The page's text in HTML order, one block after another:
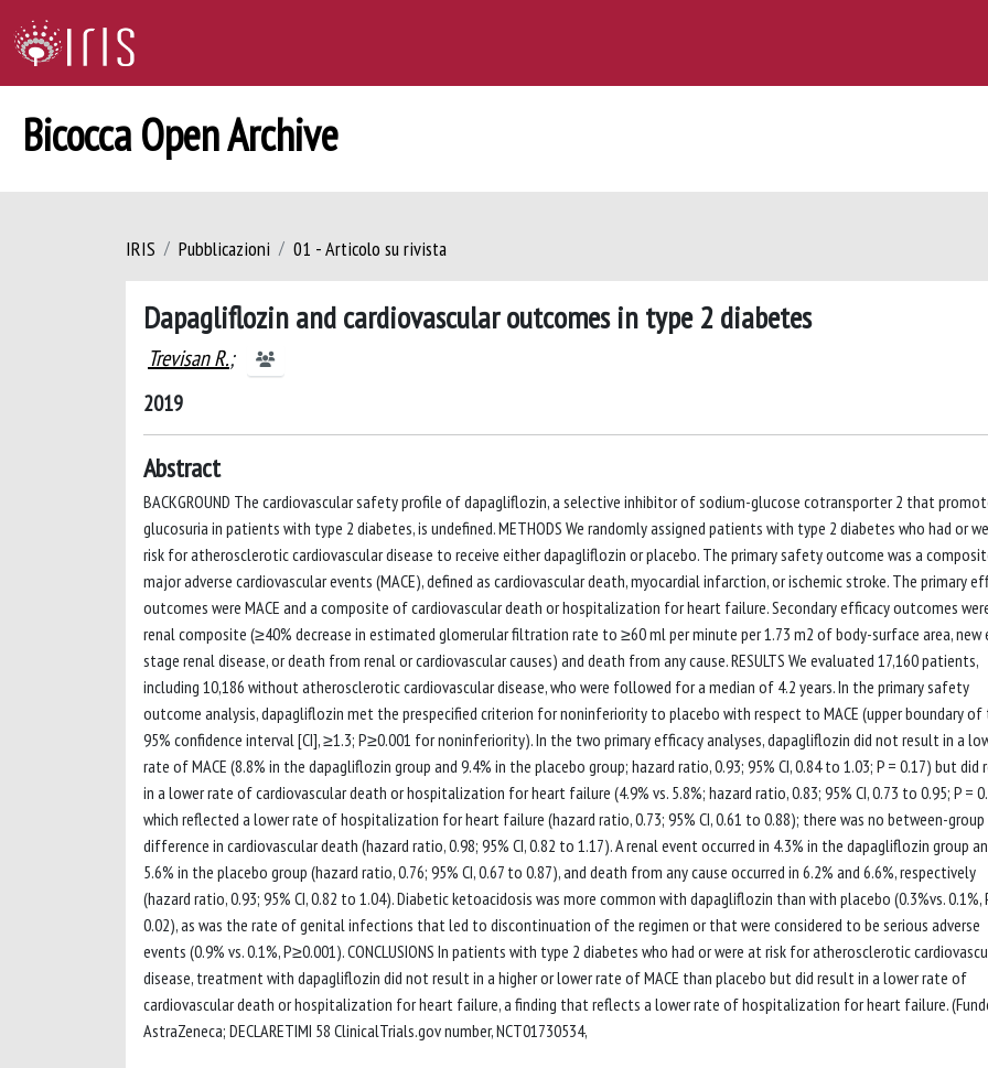
Bicocca Open Archive
IRIS Pubblicazioni 01 - Articolo su rivista
Dapagliflozin and cardiovascular outcomes in type 2 diabetes
Trevisan R.;
2019
Abstract
BACKGROUND The cardiovascular safety profile of dapagliflozin, a selective inhibitor of sodium-glucose cotransporter 2 that
glucosuria in patients with type 2 diabetes, is undefined. METHODS We randomly assigned patients with type 2 diabetes who had or
risk for atherosclerotic cardiovascular disease to receive either dapagliflozin or placebo. The primary safety outcome was a
major adverse cardiovascular events (MACE), defined as cardiovascular death, myocardial infarction, or ischemic stroke. The primary
outcomes were MACE and a composite of cardiovascular death or hospitalization for heart failure. Secondary efficacy outcomes
renal composite (≥40% decrease in estimated glomerular filtration rate to ≥60 ml per minute per 1.73 m2 of body-surface area, new
stage renal disease, or death from renal or cardiovascular causes) and death from any cause. RESULTS We evaluated 17,160 patients,
including 10,186 without atherosclerotic cardiovascular disease, who were followed for a median of 4.2 years. In the primary safety
outcome analysis, dapagliflozin met the prespecified criterion for noninferiority to placebo with respect to MACE (upper boundary of
95% confidence interval [CI], ≥1.3; P≥0.001 for noninferiority). In the two primary efficacy analyses, dapagliflozin did not result in a
rate of MACE (8.8% in the dapagliflozin group and 9.4% in the placebo group; hazard ratio, 0.93; 95% CI, 0.84 to 1.03; P = 0.17) but did
in a lower rate of cardiovascular death or hospitalization for heart failure (4.9% vs. 5.8%; hazard ratio, 0.83; 95% CI, 0.73 to 0.95; P =
which reflected a lower rate of hospitalization for heart failure (hazard ratio, 0.73; 95% CI, 0.61 to 0.88); there was no between-group
difference in cardiovascular death (hazard ratio, 0.98; 95% CI, 0.82 to 1.17). A renal event occurred in 4.3% in the dapagliflozin group
5.6% in the placebo group (hazard ratio, 0.76; 95% CI, 0.67 to 0.87), and death from any cause occurred in 6.2% and 6.6%, respectively
(hazard ratio, 0.93; 95% CI, 0.82 to 1.04). Diabetic ketoacidosis was more common with dapagliflozin than with placebo (0.3%vs. 0.1%,
0.02), as was the rate of genital infections that led to discontinuation of the regimen or that were considered to be serious adverse
events (0.9% vs. 0.1%, P≥0.001). CONCLUSIONS In patients with type 2 diabetes who had or were at risk for atherosclerotic
disease, treatment with dapagliflozin did not result in a higher or lower rate of MACE than placebo but did result in a lower rate of
cardiovascular death or hospitalization for heart failure, a finding that reflects a lower rate of hospitalization for heart failure.
AstraZeneca; DECLARETIMI 58 ClinicalTrials.gov number, NCT01730534,